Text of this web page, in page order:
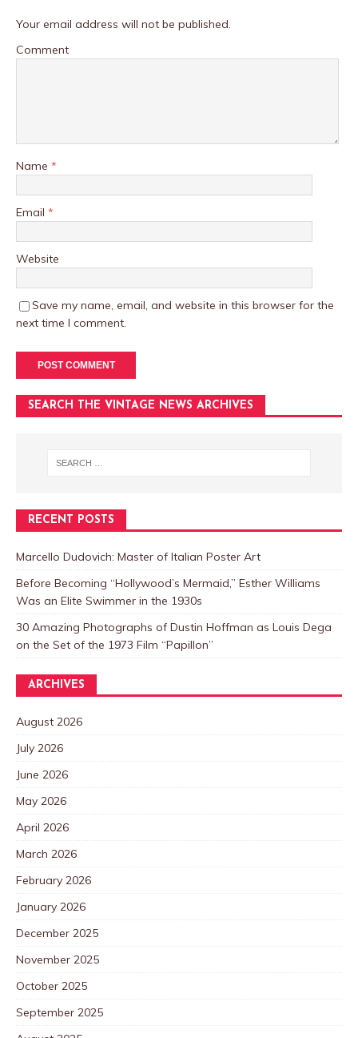
Your email address will not be published.
Comment
Name *
Email *
Website
Save my name, email, and website in this browser for the
next time I comment.
SEARCH THE VINTAGE NEWS ARCHIVES
RECENT POSTS
Marcello Dudovich: Master of Italian Poster Art
Before Becoming “Hollywood’s Mermaid,” Esther Williams
Was an Elite Swimmer in the 1930s
30 Amazing Photographs of Dustin Hoffman as Louis Dega
on the Set of the 1973 Film “Papillon”
ARCHIVES
August 2026
July 2026
June 2026
May 2026
April 2026
March 2026
February 2026
January 2026
December 2025
November 2025
October 2025
September 2025